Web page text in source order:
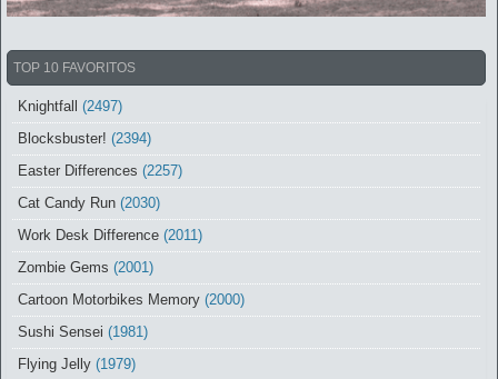
TOP 10 FAVORITOS
Knightfall
(2497)
Blocksbuster! (2394)
Easter Differences (2257)
Cat Candy Run (2030)
Work Desk Difference (2011)
Zombie Gems (2001)
Cartoon Motorbikes Memory (2000)
Sushi Sensei (1981)
Flying Jelly (1979)